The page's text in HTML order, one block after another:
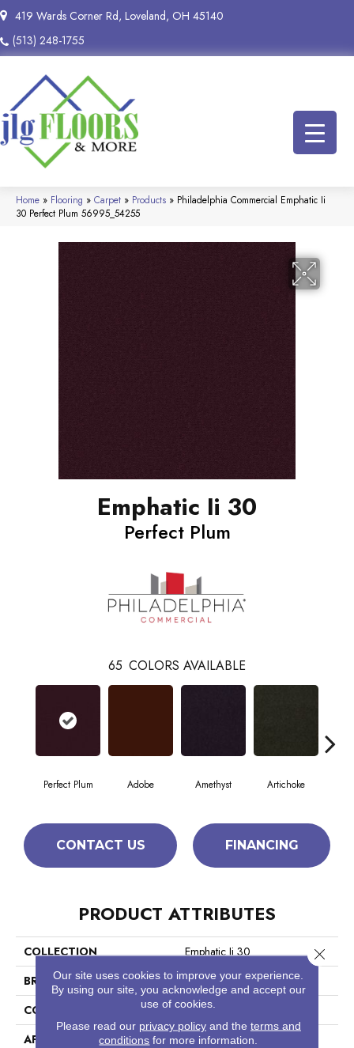
419 Wards Corner Rd, Loveland, OH 45140
(513) 248-1755
Home » Flooring » Carpet » Products » Philadelphia Commercial Emphatic Ii
30 Perfect Plum 56995_54255
Emphatic Ii 30
Perfect Plum
65 COLORS AVAILABLE
Perfect Plum Adobe Amethyst Artichoke
CONTACT US FINANCING
PRODUCT ATTRIBUTES
COLLECTION
Emphatic Ii 30
BRAND
Philadelphia Commercial
CONSTRUCTION
Cut Pile
APPLICATION
Commercial
Our site uses cookies to improve your experience.
By using our site, you acknowledge and accept our
use of cookies.
Please read our privacy policyand the terms and
conditions for more information.
Close